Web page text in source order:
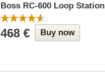
Boss RC-600 Loop Station
468 € Buy now